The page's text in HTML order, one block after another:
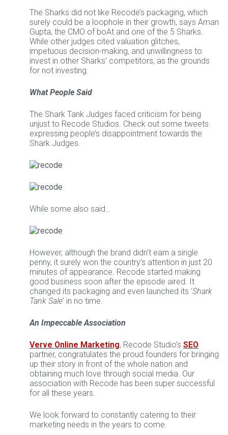
The Sharks did not like Recode’s packaging, which
surely could be a loophole in their growth, says Aman
Gupta, the CMO of boAt and one of the 5 Sharks.
While other judges cited valuation glitches,
impetuous decision-making, and unwillingness to
invest in other Sharks’ competitors, as the grounds
for not investing.
What People Said
The Shark Tank Judges faced criticism for being
unjust to Recode Studios. Check out some tweets
expressing people’s disappointment towards the
Shark Judges.
While some also said…
However, although the brand didn’t earn a single
penny, it surely won the country’s attention in just 20
minutes of appearance. Recode started making
good business soon after the episode aired. It
changed its packaging and even launched its ‘Shark
Tank Sale’ in no time.
An Impeccable Association
Verve Online Marketing, Recode Studio’s SEO
partner, congratulates the proud founders for bringing
up their story in front of the whole nation and
obtaining much love through social media. Our
association with Recode has been super successful
for all these years.
We look forward to constantly catering to their
marketing needs in the years to come.